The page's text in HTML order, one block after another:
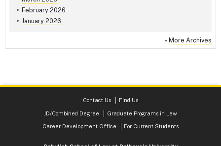
February 2026
January 2026
» More Archives
Contact Us
Find Us
JD/Combined Degree
Graduate Programs in Law
Career Development Office
For Current Students